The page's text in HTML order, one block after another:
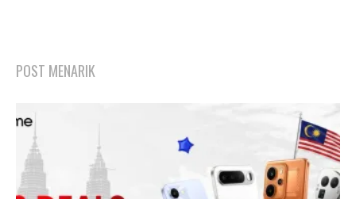
POST MENARIK